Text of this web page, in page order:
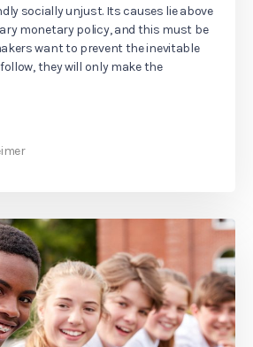
socially unjust. Its causes lie above
monetary policy, and this must be
want to prevent the inevitable
they will only make the